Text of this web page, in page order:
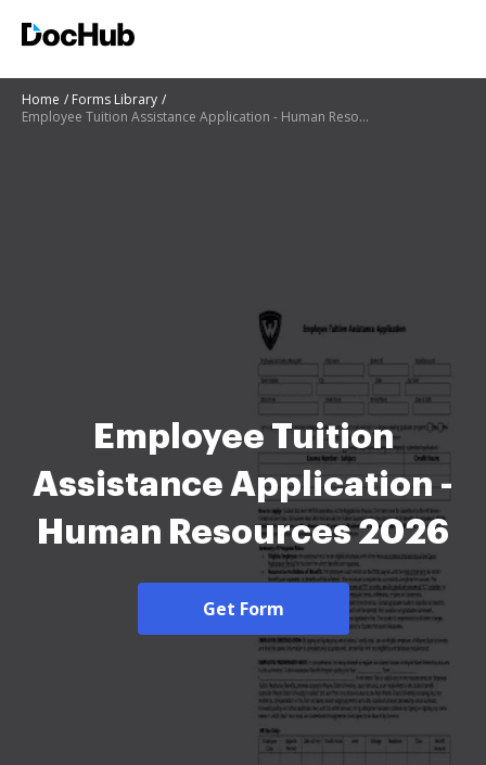
Home
Forms Library
Employee Tuition Assistance Application - Human Resources
Employee Tuition
Assistance Application -
Human Resources 2026
Get Form